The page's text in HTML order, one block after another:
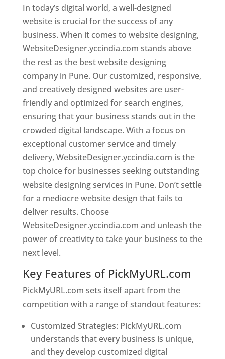
In today’s digital world, a well-designed
website is crucial for the success of any
business. When it comes to website designing,
WebsiteDesigner.yccindia.com stands above
the rest as the best website designing
company in Pune. Our customized, responsive,
and creatively designed websites are user-
friendly and optimized for search engines,
ensuring that your business stands out in the
crowded digital landscape. With a focus on
exceptional customer service and timely
delivery, WebsiteDesigner.yccindia.com is the
top choice for businesses seeking outstanding
website designing services in Pune. Don’t settle
for a mediocre website design that fails to
deliver results. Choose
WebsiteDesigner.yccindia.com and unleash the
power of creativity to take your business to the
next level.
Key Features of PickMyURL.com
PickMyURL.com sets itself apart from the
competition with a range of standout features:
Customized Strategies: PickMyURL.com
understands that every business is unique,
and they develop customized digital